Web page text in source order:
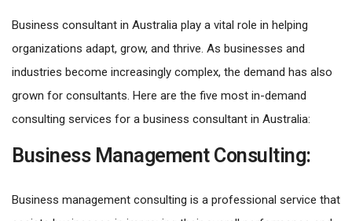
Business consultant in Australia play a vital role in helping
organizations adapt, grow, and thrive. As businesses and
industries become increasingly complex, the demand has also
grown for consultants. Here are the five most in-demand
consulting services for a business consultant in Australia:
Business Management Consulting:
Business management consulting is a professional service that